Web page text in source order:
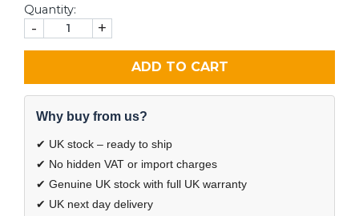
Quantity:
- +
ADD TO CART
Why buy from us?
✔ UK stock – ready to ship
✔ No hidden VAT or import charges
✔ Genuine UK stock with full UK warranty
✔ UK next day delivery